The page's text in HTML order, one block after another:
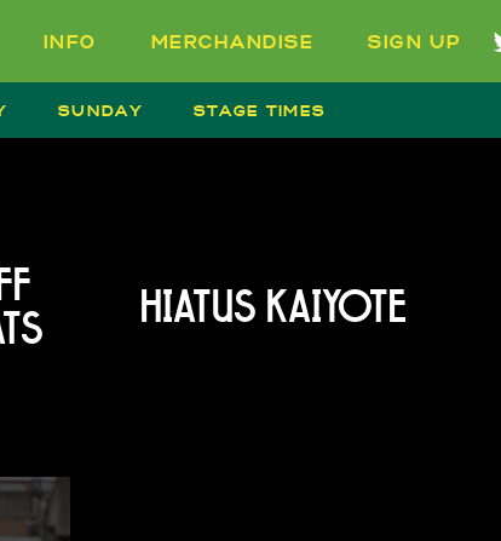
INFO MERCHANDISE SIGN UP
SUNDAY STAGE TIMES
HIATUS KAIYOTE